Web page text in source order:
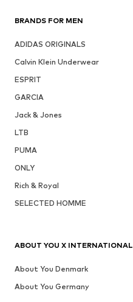
BRANDS FOR MEN
ADIDAS ORIGINALS
Calvin Klein Underwear
ESPRIT
GARCIA
Jack & Jones
LTB
PUMA
ONLY
Rich & Royal
SELECTED HOMME
ABOUT YOU X INTERNATIONAL
About You Denmark
About You Germany